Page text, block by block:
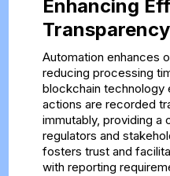
Enhancing
Transparency
Automation enhances
reducing processing
blockchain technology
actions are recorded
immutably, providing a
regulators and
fosters trust and
with reporting